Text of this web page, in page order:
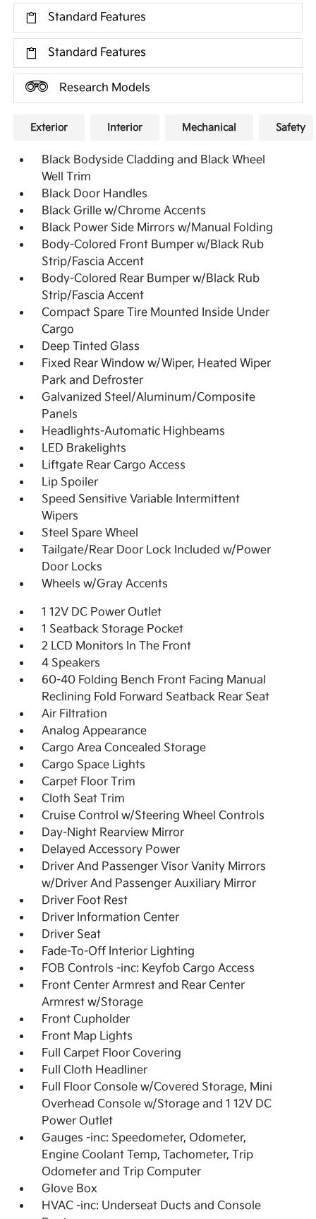
Standard Features
Standard Features
Research Models
Exterior Interior Mechanical Safety
Black Bodyside Cladding and Black Wheel
Well Trim
Black Door Handles
Black Grille w/Chrome Accents
Black Power Side Mirrors w/Manual Folding
Body-Colored Front Bumper w/Black Rub
Strip/Fascia Accent
Body-Colored Rear Bumper w/Black Rub
Strip/Fascia Accent
Compact Spare Tire Mounted Inside Under
Cargo
Deep Tinted Glass
Fixed Rear Window w/Wiper, Heated Wiper
Park and Defroster
Galvanized Steel/Aluminum/Composite
Panels
Headlights-Automatic Highbeams
LED Brakelights
Liftgate Rear Cargo Access
Lip Spoiler
Speed Sensitive Variable Intermittent
Wipers
Steel Spare Wheel
Tailgate/Rear Door Lock Included w/Power
Door Locks
Wheels w/Gray Accents
1 12V DC Power Outlet
1 Seatback Storage Pocket
2 LCD Monitors In The Front
4 Speakers
60-40 Folding Bench Front Facing Manual
Reclining Fold Forward Seatback Rear Seat
Air Filtration
Analog Appearance
Cargo Area Concealed Storage
Cargo Space Lights
Carpet Floor Trim
Cloth Seat Trim
Cruise Control w/Steering Wheel Controls
Day-Night Rearview Mirror
Delayed Accessory Power
Driver And Passenger Visor Vanity Mirrors
w/Driver And Passenger Auxiliary Mirror
Driver Foot Rest
Driver Information Center
Driver Seat
Fade-To-Off Interior Lighting
FOB Controls -inc: Keyfob Cargo Access
Front Center Armrest and Rear Center
Armrest w/Storage
Front Cupholder
Front Map Lights
Full Carpet Floor Covering
Full Cloth Headliner
Full Floor Console w/Covered Storage, Mini
Overhead Console w/Storage and 1 12V DC
Power Outlet
Gauges -inc: Speedometer, Odometer,
Engine Coolant Temp, Tachometer, Trip
Odometer and Trip Computer
Glove Box
HVAC -inc: Underseat Ducts and Console